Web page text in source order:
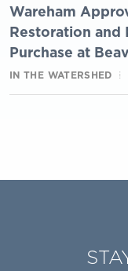
Wareham
Restoration and
Purchase at
IN THE WATERSHED